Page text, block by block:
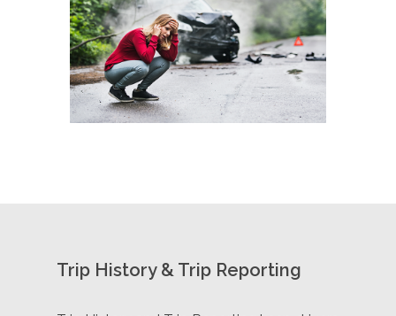
Trip History & Trip Reporting